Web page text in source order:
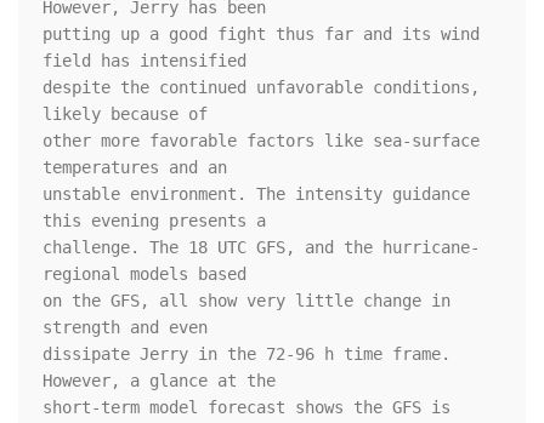
However, Jerry has been
putting up a good fight thus far and its wind
field has intensified
despite the continued unfavorable conditions,
likely because of
other more favorable factors like sea-surface
temperatures and an
unstable environment. The intensity guidance
this evening presents a
challenge. The 18 UTC GFS, and the hurricane-
regional models based
on the GFS, all show very little change in
strength and even
dissipate Jerry in the 72-96 h time frame.
However, a glance at the
short-term model forecast shows the GFS is